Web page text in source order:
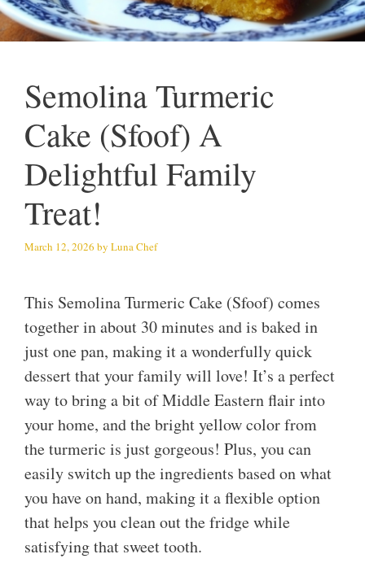
Semolina Turmeric
Cake (Sfoof) A
Delightful Family
Treat!
March 12, 2026 by Luna Chef
This Semolina Turmeric Cake (Sfoof) comes
together in about 30 minutes and is baked in
just one pan, making it a wonderfully quick
dessert that your family will love! It’s a perfect
way to bring a bit of Middle Eastern flair into
your home, and the bright yellow color from
the turmeric is just gorgeous! Plus, you can
easily switch up the ingredients based on what
you have on hand, making it a flexible option
that helps you clean out the fridge while
satisfying that sweet tooth.